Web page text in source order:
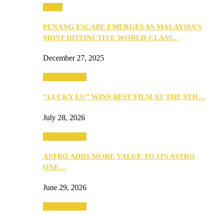
PENANG ESCAPE EMERGES AS MALAYSIA’S
MOST DISTINCTIVE WORLD-CLASS…
December 27, 2025
“LUCKY LU” WINS BEST FILM AT THE 9TH…
July 28, 2026
ASTRO ADDS MORE VALUE TO ITS ASTRO
ONE…
June 29, 2026